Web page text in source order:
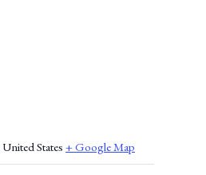
United States + Google Map